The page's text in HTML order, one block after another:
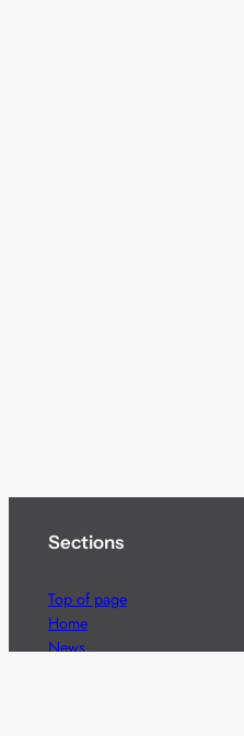
Sections
Top of page
Home
News